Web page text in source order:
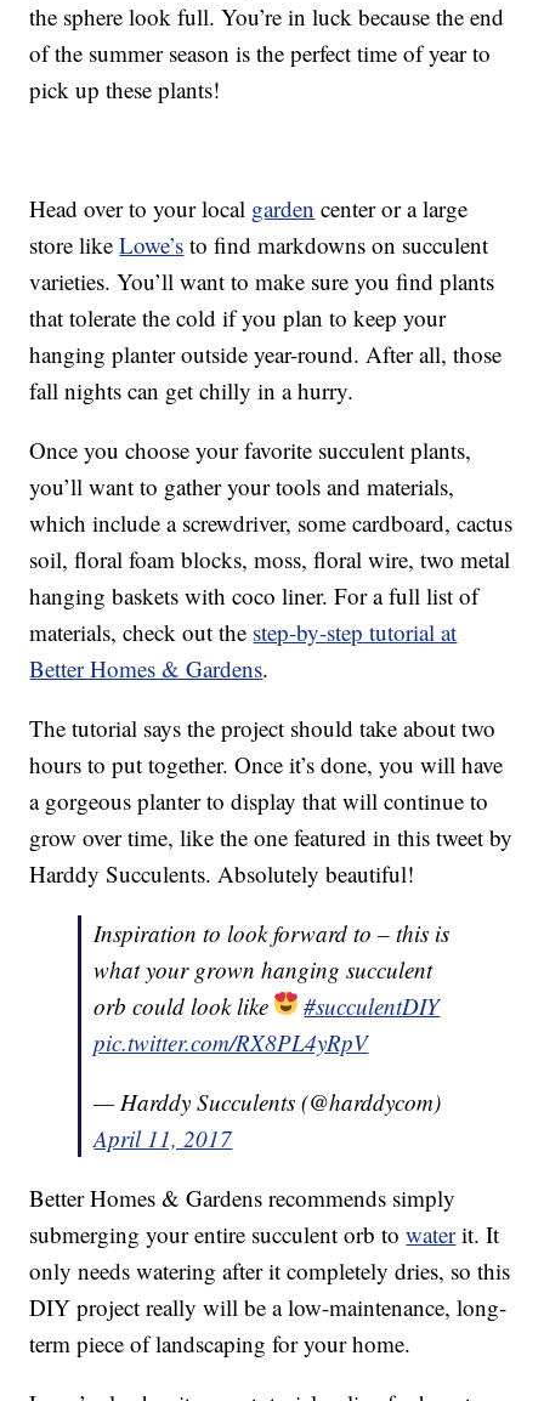
the sphere look full. You’re in luck because the end
of the summer season is the perfect time of year to
pick up these plants!
Head over to your local garden center or a large
store likeLowe’s to find markdowns on succulent
varieties. You’ll want to make sure you find plants
that tolerate the cold if you plan to keep your
hanging planter outside year-round. After all, those
fall nights can get chilly in a hurry.
Once you choose your favorite succulent plants,
you’ll want to gather your tools and materials,
which include a screwdriver, some cardboard, cactus
soil, floral foam blocks, moss, floral wire, two metal
hanging baskets with coco liner. For a full list of
materials, check out the step-by-step tutorial at
Better Homes & Gardens.
The tutorial says the project should take about two
hours to put together. Once it’s done, you will have
a gorgeous planter to display that will continue to
grow over time, like the one featured in this tweet by
Harddy Succulents. Absolutely beautiful!
Inspiration to look forward to – this is
what your grown hanging succulent
orb could look like
#succulentDIY
pic.twitter.com/RX8PL4yRpV
— Harddy Succulents (@harddycom)
April 11, 2017
Better Homes & Gardens recommends simply
submerging your entire succulent orb towaterit. It
only needs watering after it completely dries, so this
DIY project really will be a low-maintenance, long-
term piece of landscaping for your home.